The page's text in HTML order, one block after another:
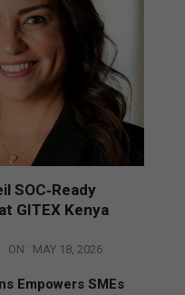
SOC‑Ready
GITEX Kenya
ON: MAY 18, 2026
Empowers SMEs